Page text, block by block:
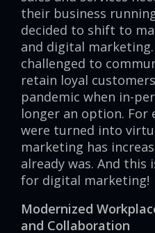
their business
decided to shift to
and digital
challenged to
retain loyal
pandemic when in-
longer an option. For
were turned into
marketing has
already was. And
for digital marketing!
Modernized
and Collaboration